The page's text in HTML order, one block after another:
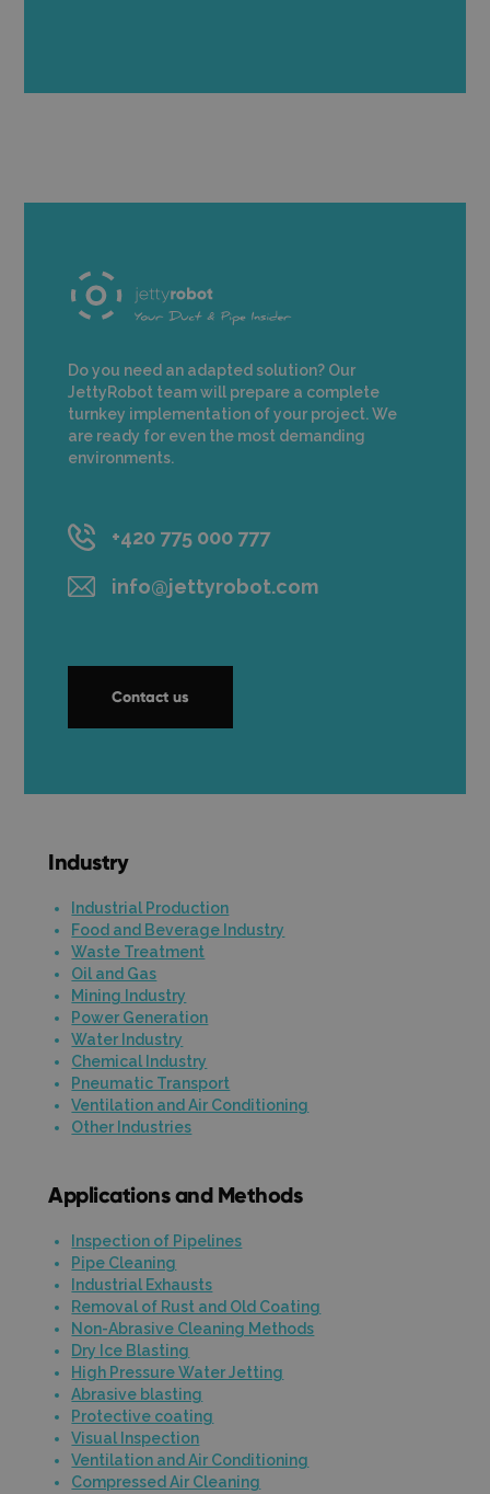
Do you need an adapted solution? Our
JettyRobot team will prepare a complete
turnkey implementation of your project. We
are ready for even the most demanding
environments.
+420 775 000 777
info@jettyrobot.com
Contact us
Industry
Industrial Production
Food and Beverage Industry
Waste Treatment
Oil and Gas
Mining Industry
Power Generation
Water Industry
Chemical Industry
Pneumatic Transport
Ventilation and Air Conditioning
Other Industries
Applications and Methods
Inspection of Pipelines
Pipe Cleaning
Industrial Exhausts
Removal of Rust and Old Coating
Non-Abrasive Cleaning Methods
Dry Ice Blasting
High Pressure Water Jetting
Abrasive blasting
Protective coating
Visual Inspection
Ventilation and Air Conditioning
Compressed Air Cleaning